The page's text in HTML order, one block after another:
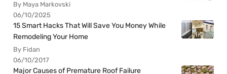
By Maya Markovski
06/10/2025
15 Smart Hacks That Will Save You Money While
Remodeling Your Home
By Fidan
06/10/2017
Major Causes of Premature Roof Failure